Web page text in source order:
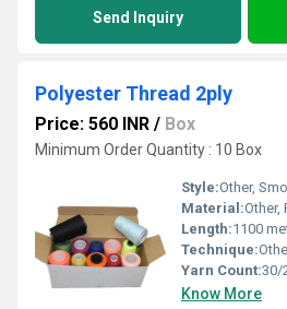
Send Inquiry
Polyester Thread 2ply
Price: 560 INR / Box
Minimum Order Quantity : 10 Box
Style:Other,
Material:Other,
Length:1100
Technique:
Yarn Count:30/
Know More